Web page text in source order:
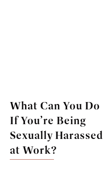
What Can You Do
If You’re Being
Sexually Harassed
at Work?